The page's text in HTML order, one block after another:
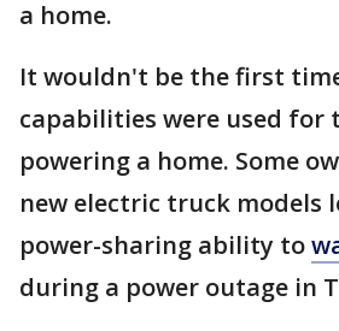
a home.
It wouldn't be the first
capabilities were used for
powering a home. Some
new electric truck models
power-sharing ability to
during a power outage in